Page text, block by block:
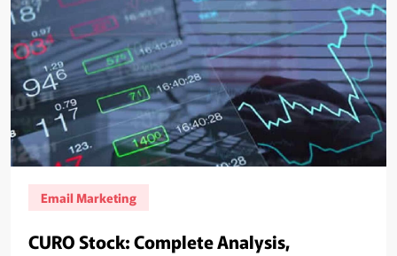
Email Marketing
CURO Stock: Complete Analysis,